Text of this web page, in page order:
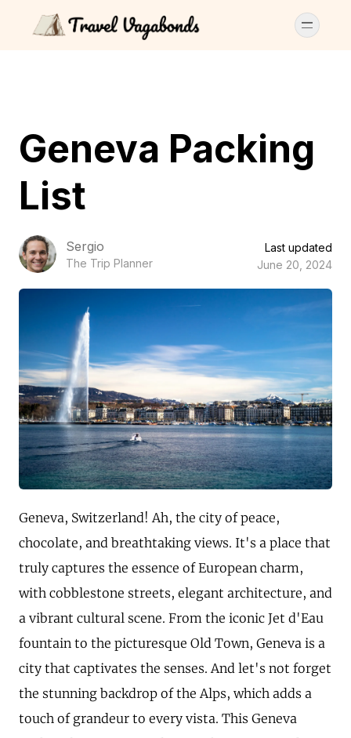
Geneva Packing
List
Sergio
The Trip Planner
Last updated
June 20, 2024
Geneva, Switzerland! Ah, the city of peace,
chocolate, and breathtaking views. It's a place that
truly captures the essence of European charm,
with cobblestone streets, elegant architecture, and
a vibrant cultural scene. From the iconic Jet d'Eau
fountain to the picturesque Old Town, Geneva is a
city that captivates the senses. And let's not forget
the stunning backdrop of the Alps, which adds a
touch of grandeur to every vista. This Geneva